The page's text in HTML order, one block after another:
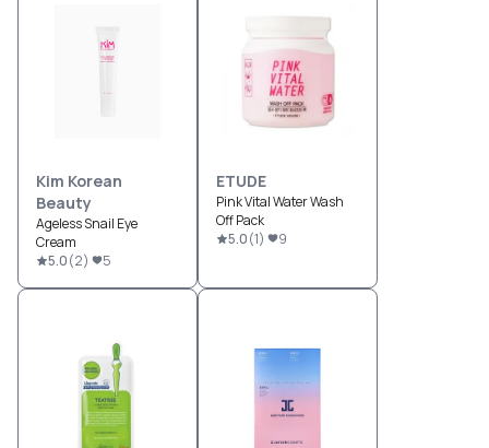
Kim Korean
Beauty
Ageless Snail Eye
Cream
5.0(2) 5
ETUDE
Pink Vital Water Wash
Off Pack
5.0(1) 9